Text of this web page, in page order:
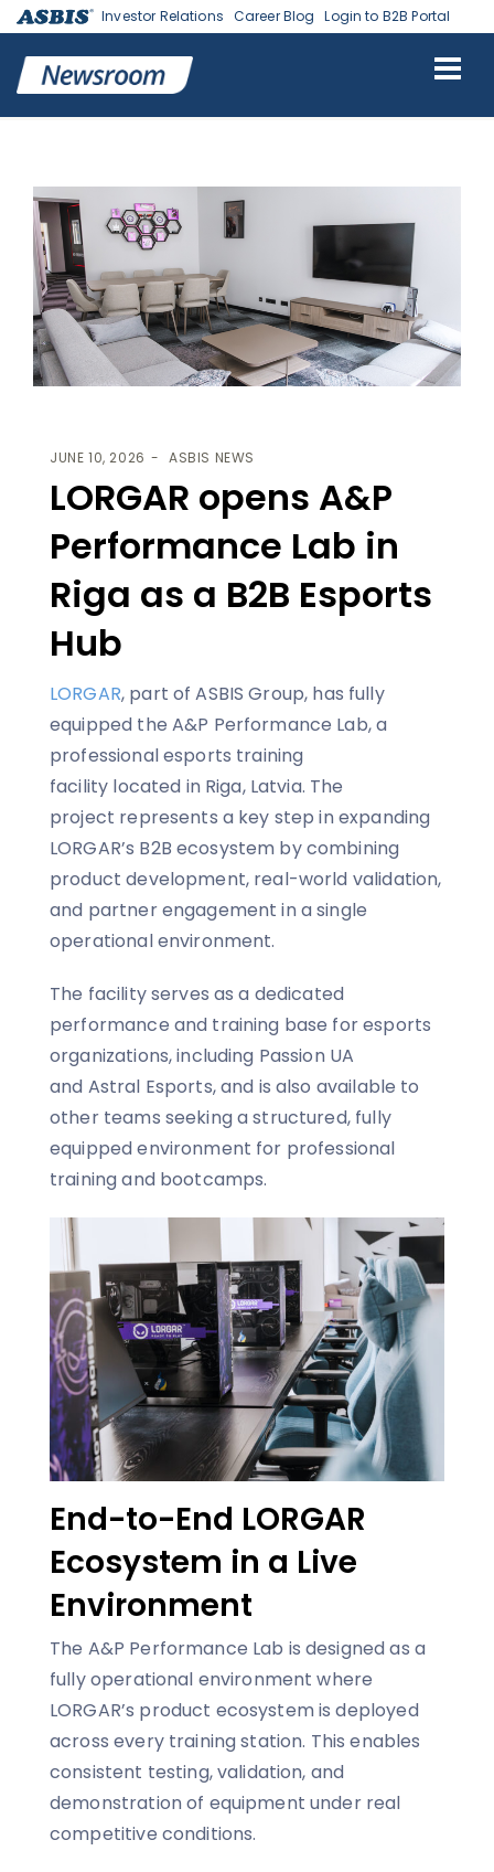
Investor Relations Career Blog Login to B2B Portal
RIGA AS A B2B ESPORTS HUB
JUNE 10, 2026 ASBIS NEWS
LORGAR opens A&P
Performance Lab in
Riga as a B2B Esports
Hub
LORGAR, part of ASBIS Group, has fully
equipped the A&P Performance Lab, a
professional esports training
facility located in Riga, Latvia. The
project represents a key step in expanding
LORGAR’s B2B ecosystem by combining
product development, real-world validation,
and partner engagement in a single
operational environment.
The facility serves as a dedicated
performance and training base for esports
organizations, including Passion UA
and Astral Esports, and is also available to
other teams seeking a structured, fully
equipped environment for professional
training and bootcamps.
End-to-End LORGAR
Ecosystem in a Live
Environment
The A&P Performance Lab is designed as a
fully operational environment where
LORGAR’s product ecosystem is deployed
across every training station. This enables
consistent testing, validation, and
demonstration of equipment under real
competitive conditions.